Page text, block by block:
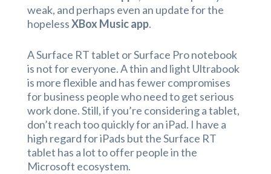
weak, and perhaps even an update for the
hopelessXBox Music app.
A Surface RT tablet or Surface Pro notebook
is not for everyone. A thin and light Ultrabook
is more flexible and has fewer compromises
for business people who need to get serious
work done. Still, if you’re considering a tablet,
don’t reach too quickly for an iPad. I have a
high regard for iPads but the Surface RT
tablet has a lot to offer people in the
Microsoft ecosystem.